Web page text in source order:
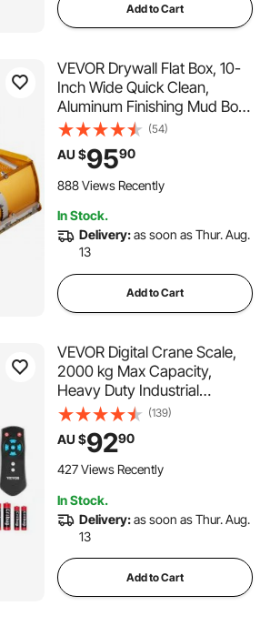
Add to Cart
VEVOR Drywall Flat Box, 10-
Inch Wide Quick Clean,
Aluminum Finishing Mud Box
for Plasterboard, Wallboard,
Sheetrock, Bonus Mudguard,
Extra 2 Stainless Steel Blades
(10/12-Inch)
(54)
AU $9590
888 Views Recently
In Stock.
Delivery:as soon as Thur. Aug.
13
Add to Cart
VEVOR Digital Crane Scale,
2000 kg Max Capacity,
Heavy Duty Industrial
Hanging Scale with Cast
Aluminum Case & LCD
Display, 500g Division & 3
Unit Switch, Remote Control
(139)
AU $9290
427 Views Recently
In Stock.
Delivery:as soon as Thur. Aug.
13
Add to Cart